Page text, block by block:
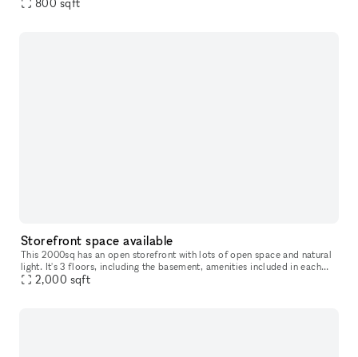
800 sqft
Storefront space available
This 2000sq has an open storefront with lots of open space and natural
light. It's 3 floors, including the basement, amenities included in each
floor.2,000 sqft